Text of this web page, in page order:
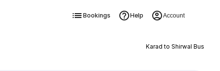
Bookings Help Account
Karad to Shirwal Bus